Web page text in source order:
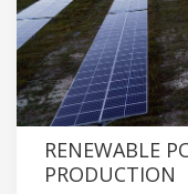
RENEWABLE
PRODUCTION